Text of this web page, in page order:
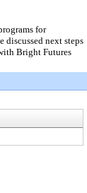
for
next steps
Bright Futures